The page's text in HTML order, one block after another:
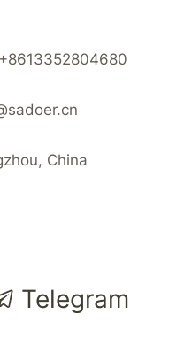
+8613352804680
China
Telegram